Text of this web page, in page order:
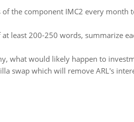
of the component IMC2 every
least 200-250 words, summarize
what would likely happen to
swap which will remove ARL's